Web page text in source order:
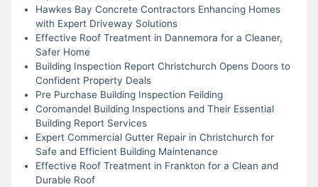
Hawkes Bay Concrete Contractors Enhancing Homes
with Expert Driveway Solutions
Effective Roof Treatment in Dannemora for a Cleaner,
Safer Home
Building Inspection Report Christchurch Opens Doors to
Confident Property Deals
Pre Purchase Building Inspection Feilding
Coromandel Building Inspections and Their Essential
Building Report Services
Expert Commercial Gutter Repair in Christchurch for
Safe and Efficient Building Maintenance
Effective Roof Treatment in Frankton for a Clean and
Durable Roof